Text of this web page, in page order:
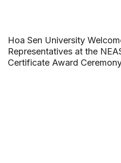
Hoa Sen University
Representatives at the
Certificate Award